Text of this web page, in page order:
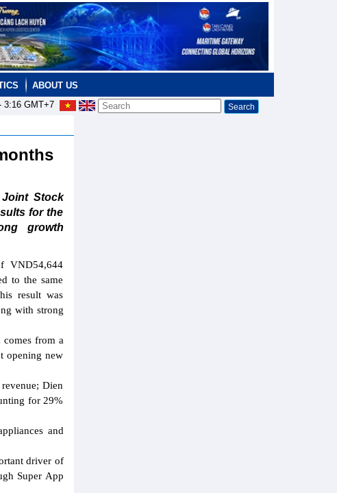
ABOUT US
3:16GMT+7
Joint Stock
for the
growth
VND54,644
to the same
result was
with strong
from a
opening new
Dien
for 29%
and
driver of
Super App